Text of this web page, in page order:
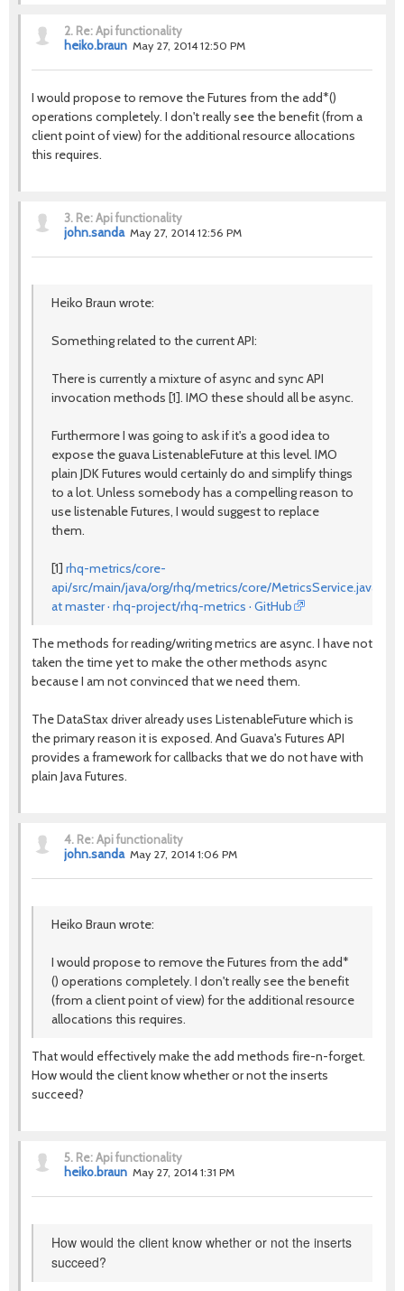
2. Re: Api functionality
heiko.braun May 27, 2014 12:50 PM
I would propose to remove the Futures from the add*()
operations completely. I don't really see the benefit (from a
client point of view) for the additional resource allocations
this requires.
3. Re: Api functionality
john.sanda May 27, 2014 12:56 PM
Heiko Braun wrote:
Something related to the current API:
There is currently a mixture of async and sync API
invocation methods [1]. IMO these should all be async.
Furthermore I was going to ask if it's a good idea to
expose the guava ListenableFuture at this level. IMO
plain JDK Futures would certainly do and simplify things
to a lot. Unless somebody has a compelling reason to
use listenable Futures, I would suggest to replace
them.
[1] rhq-metrics/core-
api/src/main/java/org/rhq/metrics/core/MetricsService.java
at master · rhq-project/rhq-metrics · GitHub
The methods for reading/writing metrics are async. I have not
taken the time yet to make the other methods async
because I am not convinced that we need them.
The DataStax driver already uses ListenableFuture which is
the primary reason it is exposed. And Guava's Futures API
provides a framework for callbacks that we do not have with
plain Java Futures.
4. Re: Api functionality
john.sanda May 27, 2014 1:06 PM
Heiko Braun wrote:
I would propose to remove the Futures from the add*
() operations completely. I don't really see the benefit
(from a client point of view) for the additional resource
allocations this requires.
That would effectively make the add methods fire-n-forget.
How would the client know whether or not the inserts
succeed?
5. Re: Api functionality
heiko.braun May 27, 2014 1:31 PM
How would the client know whether or not the inserts
succeed?